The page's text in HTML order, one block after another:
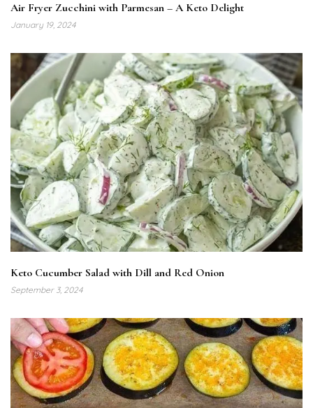
Air Fryer Zucchini with Parmesan – A Keto Delight
January 19, 2024
Keto Cucumber Salad with Dill and Red Onion
September 3, 2024